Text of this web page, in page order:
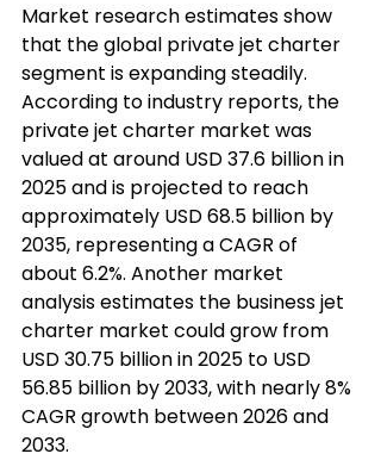
Market research estimates show
that the global private jet charter
segment is expanding steadily.
According to industry reports, the
private jet charter market was
valued at around USD 37.6 billion in
2025 and is projected to reach
approximately USD 68.5 billion by
2035, representing a CAGR of
about 6.2%. Another market
analysis estimates the business jet
charter market could grow from
USD 30.75 billion in 2025 to USD
56.85 billion by 2033, with nearly 8%
CAGR growth between 2026 and
2033.